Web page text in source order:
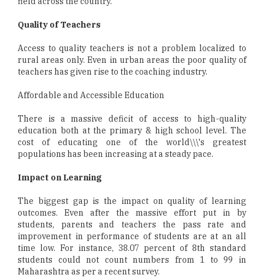
Quality of Teachers
Access to quality teachers is not a problem localized to
rural areas only. Even in urban areas the poor quality of
teachers has given rise to the coaching industry.
Affordable and Accessible Education
There is a massive deficit of access to high-quality
education both at the primary & high school level. The
cost of educating one of the world\\\'s greatest
populations has been increasing at a steady pace.
Impact on Learning
The biggest gap is the impact on quality of learning
outcomes. Even after the massive effort put in by
students, parents and teachers the pass rate and
improvement in performance of students are at an all
time low. For instance, 38.07 percent of 8th standard
students could not count numbers from 1 to 99 in
Maharashtra as per a recent survey.